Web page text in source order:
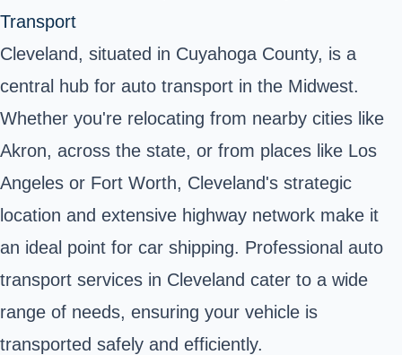
Transport
Cleveland, situated in Cuyahoga County, is a
central hub for auto transport in the Midwest.
Whether you're relocating from nearby cities like
Akron, across the state, or from places like Los
Angeles or Fort Worth, Cleveland's strategic
location and extensive highway network make it
an ideal point for car shipping. Professional auto
transport services in Cleveland cater to a wide
range of needs, ensuring your vehicle is
transported safely and efficiently.